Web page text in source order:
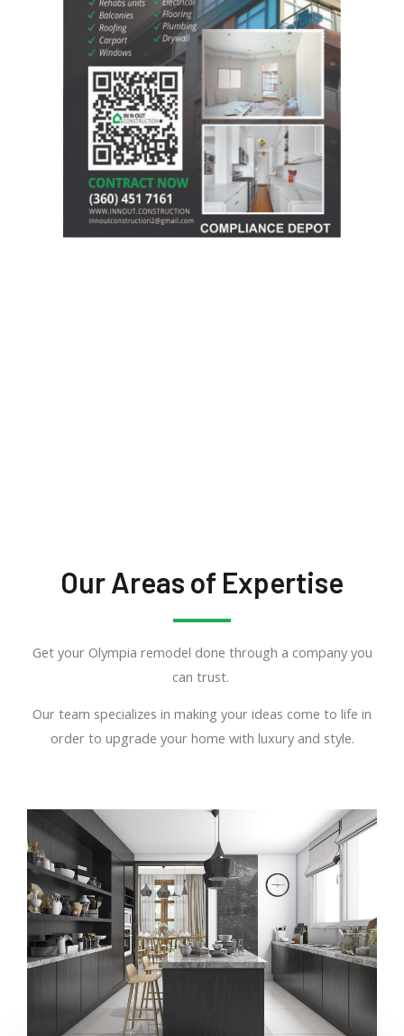
Our Areas of Expertise
Get your Olympia remodel done through a company you
can trust.
Our team specializes in making your ideas come to life in
order to upgrade your home with luxury and style.